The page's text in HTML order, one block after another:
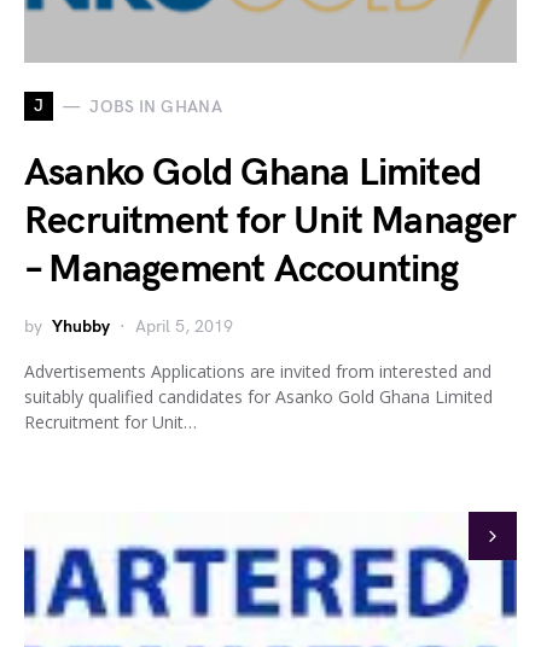
J JOBS IN GHANA
Asanko Gold Ghana Limited
Recruitment for Unit Manager
– Management Accounting
by Yhubby April 5, 2019
Advertisements Applications are invited from interested and
suitably qualified candidates for Asanko Gold Ghana Limited
Recruitment for Unit…